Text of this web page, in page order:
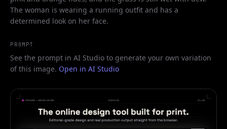
The woman is wearing a running outfit and has a
determined look on her face.
PROMPT
See the prompt in AI Studio to generate your own variation
of this image. Open in AI Studio